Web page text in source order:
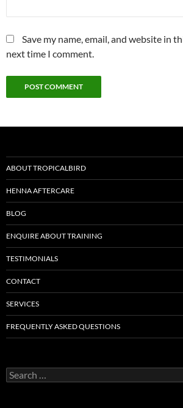
Save my name, email, and website in
next time I comment.
ABOUT TROPICALBIRD
HENNA AFTERCARE
BLOG
ENQUIRE ABOUT TRAINING
TESTIMONIALS
CONTACT
SERVICES
FREQUENTLY ASKED QUESTIONS
Search
for: